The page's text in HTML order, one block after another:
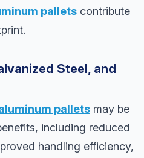
pallets contribute
Steel, and
pallets may be
including reduced
handling efficiency,